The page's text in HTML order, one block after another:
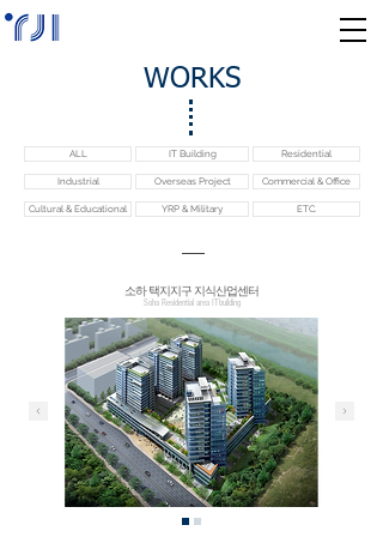
WORKS
ALL IT Building Residential
Industrial Overseas Project Commercial & Office
Cultural & Educational YRP & Military ETC.
소하 택지지구 지식산업센터
Soha Residential area ITbuilding